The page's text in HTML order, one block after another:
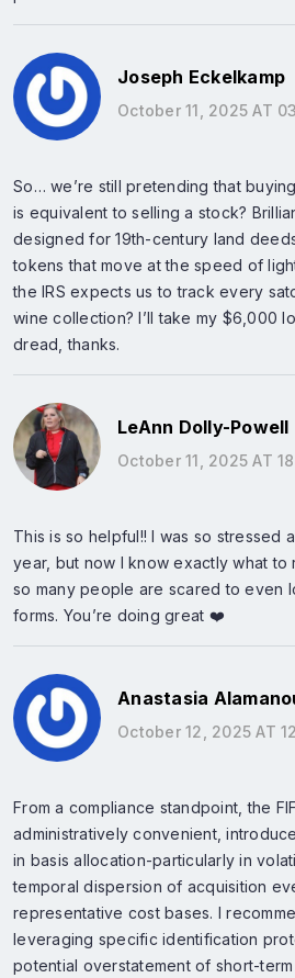
Joseph Eckelkamp
October 11, 2025 AT
So… we’re still pretending that
is equivalent to selling a stock?
designed for 19th-century land
tokens that move at the speed of
the IRS expects us to track every
wine collection? I’ll take my $6,000
dread, thanks.
LeAnn Dolly-Powell
October 11, 2025 AT
This is so helpful!! I was so stressed
year, but now I know exactly what to
so many people are scared to even
forms. You’re doing great ❤️
Anastasia
October 12, 2025 AT
From a compliance standpoint, the
administratively convenient,
in basis allocation-particularly in
temporal dispersion of acquisition
representative cost bases. I
leveraging specific identification
potential overstatement of short-